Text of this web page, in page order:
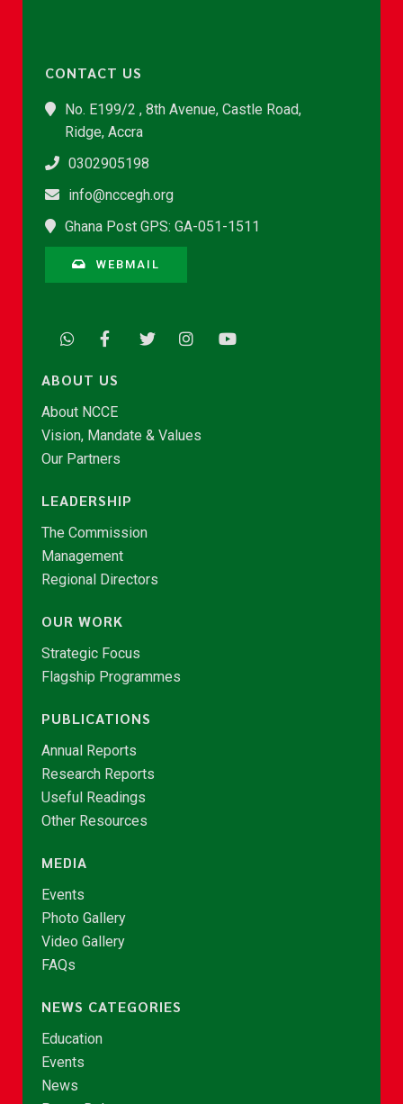
CONTACT US
No. E199/2 , 8th Avenue, Castle Road,
Ridge, Accra
0302905198
info@nccegh.org
Ghana Post GPS: GA-051-1511
WEBMAIL
ABOUT US
About NCCE
Vision, Mandate & Values
Our Partners
LEADERSHIP
The Commission
Management
Regional Directors
OUR WORK
Strategic Focus
Flagship Programmes
PUBLICATIONS
Annual Reports
Research Reports
Useful Readings
Other Resources
MEDIA
Events
Photo Gallery
Video Gallery
FAQs
NEWS CATEGORIES
Education
Events
News